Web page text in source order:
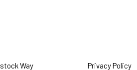
Way Privacy Policy